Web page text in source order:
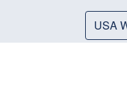
USA